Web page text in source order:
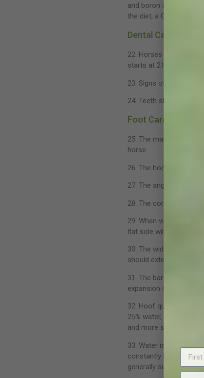
and boron are all
the diet, a Ca:P ratio of
Dental Care
22. Horses have an
starts at 21/2 years
23. Signs of dental
24. Teeth should be
Foot Care
25. The maintenance
horse.
26. The hoof is able to
27. The angle of the
28. The coronary band
29. When viewed from
flat sole will impede
30. The width of the
should extend back in
31. The bars should
expansion during weight
32. Hoof quality is
25% water, the sole
and more susceptible
33. Water is nature’s
constantly lost from
generally sufficient. Oil